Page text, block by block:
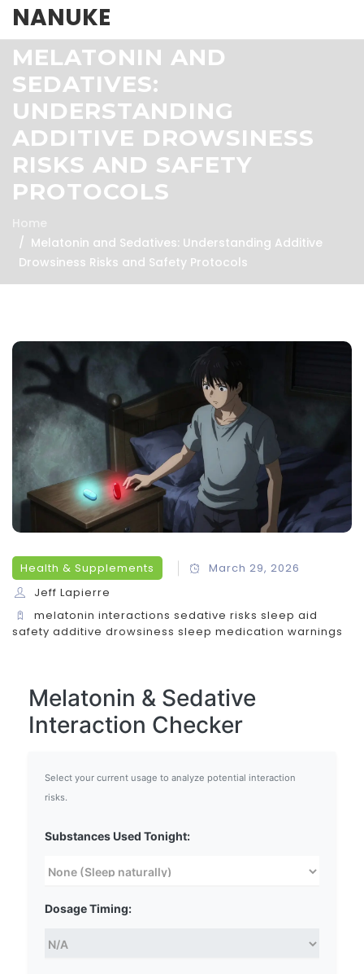
NANUKE
MELATONIN AND
SEDATIVES:
UNDERSTANDING
ADDITIVE DROWSINESS
RISKS AND SAFETY
PROTOCOLS
Home
Melatonin and Sedatives: Understanding Additive
Drowsiness Risks and Safety Protocols
Health & Supplements
March 29, 2026
Jeff Lapierre
melatonin interactions sedative risks sleep aid
safety additive drowsiness sleep medication warnings
Melatonin & Sedative
Interaction Checker
Select your current usage to analyze potential interaction
risks.
Substances Used Tonight:
Dosage Timing: